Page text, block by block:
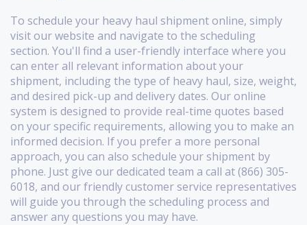
To schedule your heavy haul shipment online, simply
visit our website and navigate to the scheduling
section. You'll find a user-friendly interface where you
can enter all relevant information about your
shipment, including the type of heavy haul, size, weight,
and desired pick-up and delivery dates. Our online
system is designed to provide real-time quotes based
on your specific requirements, allowing you to make an
informed decision. If you prefer a more personal
approach, you can also schedule your shipment by
phone. Just give our dedicated team a call at (866) 305-
6018, and our friendly customer service representatives
will guide you through the scheduling process and
answer any questions you may have.